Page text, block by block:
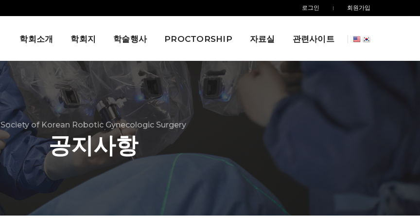
로그인 회원가입
학회소개 학회지 학술행사 PROCTORSHIP 자료실 관련사이트
Society of Korean Robotic Gynecologic Surgery
공지사항